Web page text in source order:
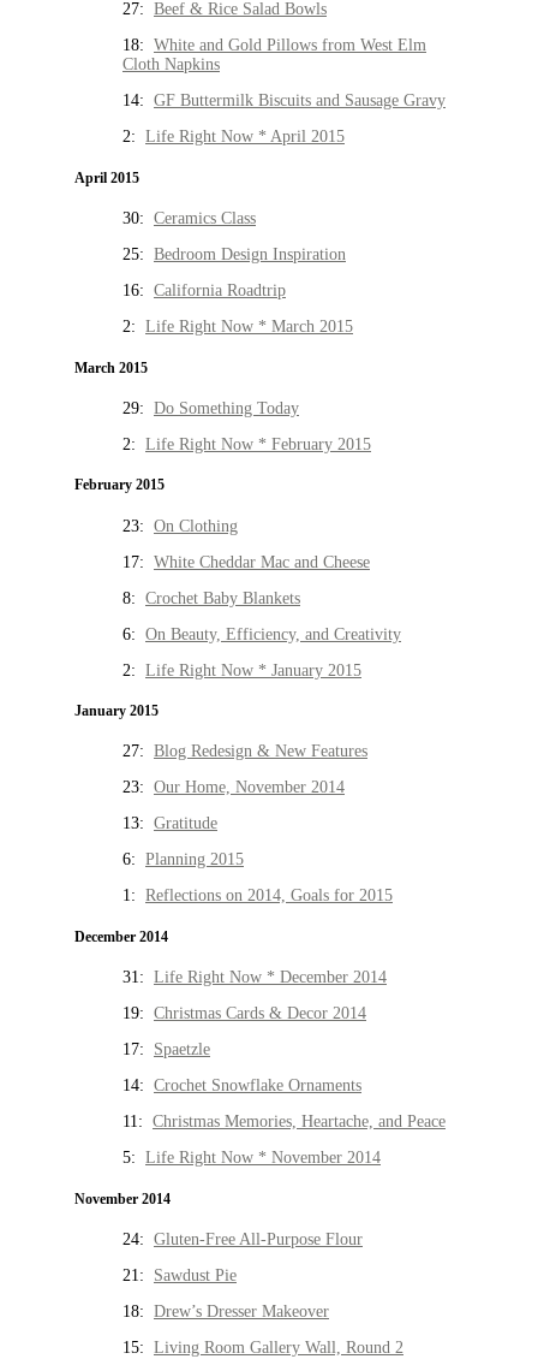
27: Beef & Rice Salad Bowls
18: White and Gold Pillows from West Elm
Cloth Napkins
14: GF Buttermilk Biscuits and Sausage Gravy
2: Life Right Now * April 2015
April 2015
30: Ceramics Class
25: Bedroom Design Inspiration
16: California Roadtrip
2: Life Right Now * March 2015
March 2015
29: Do Something Today
2: Life Right Now * February 2015
February 2015
23: On Clothing
17: White Cheddar Mac and Cheese
8: Crochet Baby Blankets
6: On Beauty, Efficiency, and Creativity
2: Life Right Now * January 2015
January 2015
27: Blog Redesign & New Features
23: Our Home, November 2014
13: Gratitude
6: Planning 2015
1: Reflections on 2014, Goals for 2015
December 2014
31: Life Right Now * December 2014
19: Christmas Cards & Decor 2014
17: Spaetzle
14: Crochet Snowflake Ornaments
11: Christmas Memories, Heartache, and Peace
5: Life Right Now * November 2014
November 2014
24: Gluten-Free All-Purpose Flour
21: Sawdust Pie
18: Drew’s Dresser Makeover
15: Living Room Gallery Wall, Round 2